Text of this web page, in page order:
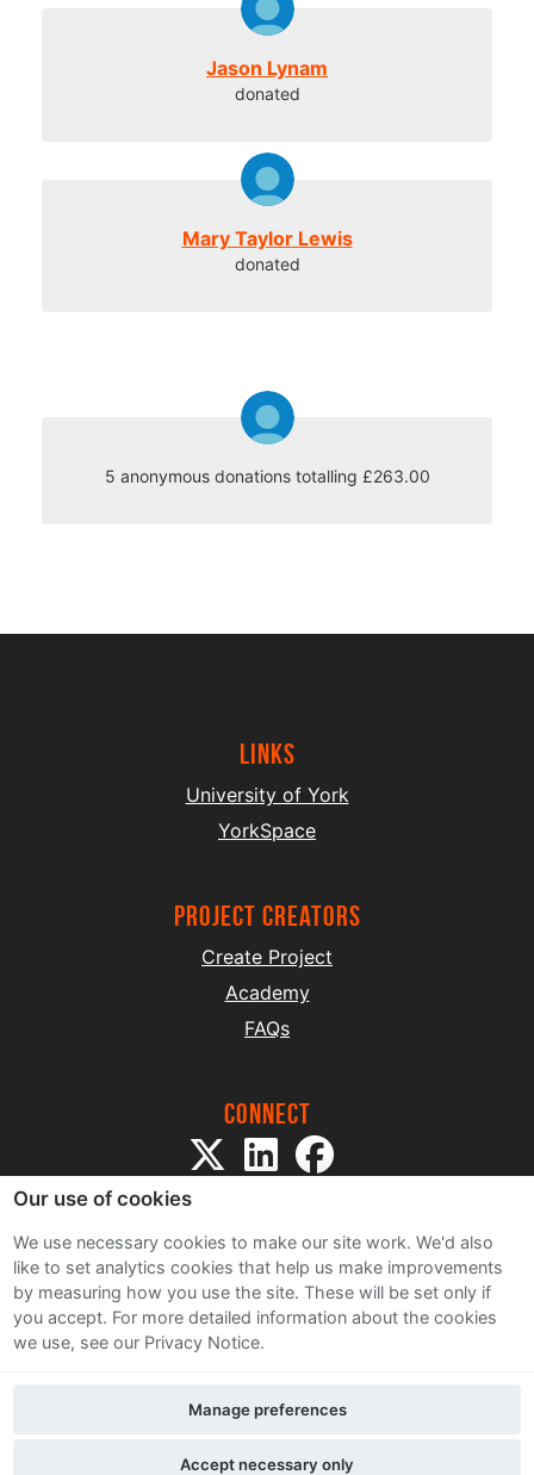
Jason Lynam
donated
Mary Taylor Lewis
donated
5 anonymous donations totalling £263.00
Links
University of York
YorkSpace
project creators
Create Project
Academy
FAQs
Connect
Sitemap
Terms and Conditions
Privacy Notice
Contact Us
Our use of cookies
We use necessary cookies to make our site work. We'd also
like to set analytics cookies that help us make improvements
by measuring how you use the site. These will be set only if
you accept. For more detailed information about the cookies
we use, see our Privacy Notice.
Accept necessary only
Manage preferences